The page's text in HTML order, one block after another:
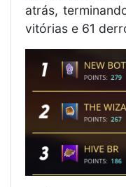
atrás,
vitórias e 61